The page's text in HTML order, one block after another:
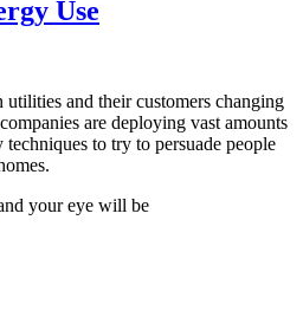
Use
and their customers changing
are deploying vast amounts
to try to persuade people
your eye will be